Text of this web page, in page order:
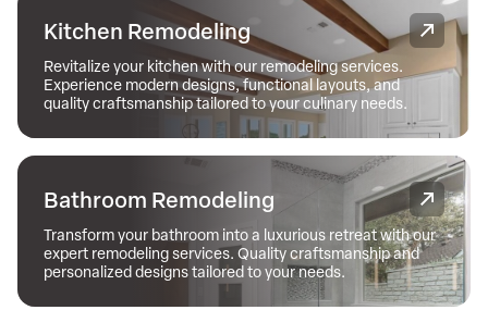
Kitchen Remodeling
Revitalize your kitchen with our remodeling services.
Experience modern designs, functional layouts, and
quality craftsmanship tailored to your culinary needs.
Bathroom Remodeling
Transform your bathroom into a luxurious retreat with our
expert remodeling services. Quality craftsmanship and
personalized designs tailored to your needs.